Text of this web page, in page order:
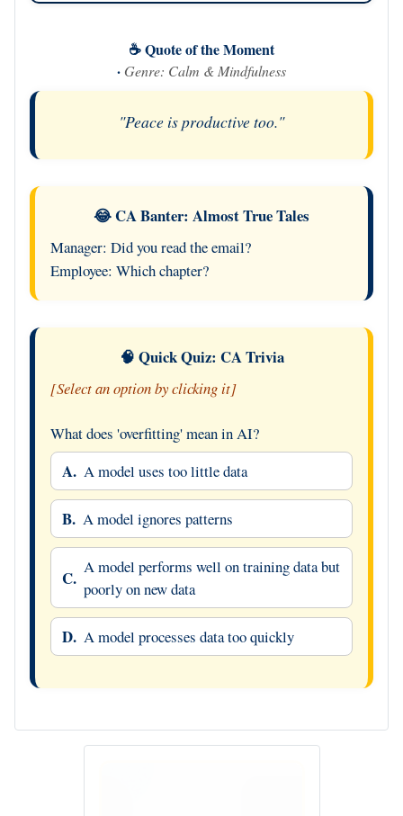
☕ Quote of the Moment
· Genre: Calm & Mindfulness
"Peace is productive too."
😂 CA Banter: Almost True Tales
Manager: Did you read the email?
Employee: Which chapter?
🧠 Quick Quiz: CA Trivia
[Select an option by clicking it]
What does 'overfitting' mean in AI?
A. A model uses too little data
B. A model ignores patterns
C. A model performs well on training data but
poorly on new data
D. A model processes data too quickly